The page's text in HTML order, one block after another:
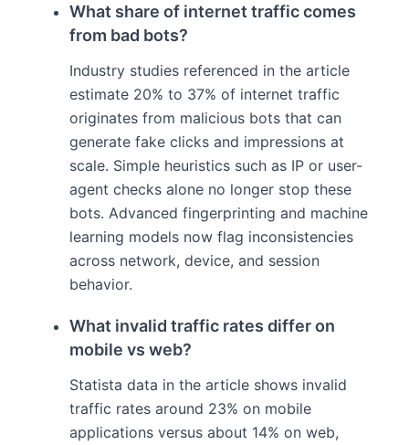
What share of internet traffic comes
from bad bots?
Industry studies referenced in the article
estimate 20% to 37% of internet traffic
originates from malicious bots that can
generate fake clicks and impressions at
scale. Simple heuristics such as IP or user-
agent checks alone no longer stop these
bots. Advanced fingerprinting and machine
learning models now flag inconsistencies
across network, device, and session
behavior.
What invalid traffic rates differ on
mobile vs web?
Statista data in the article shows invalid
traffic rates around 23% on mobile
applications versus about 14% on web,